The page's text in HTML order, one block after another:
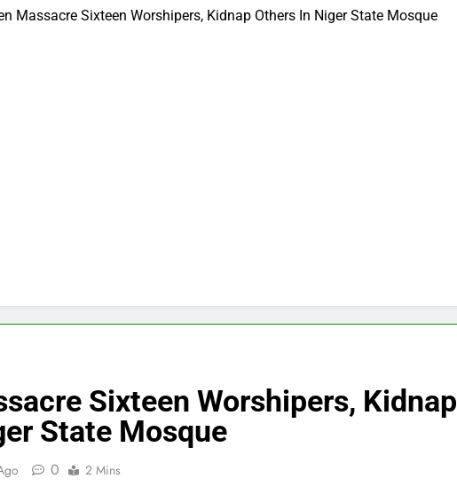
Massacre Sixteen Worshipers, Kidnap Others In Niger State Mosque
Sixteen Worshipers, Kidnap
State Mosque
0 2 Mins